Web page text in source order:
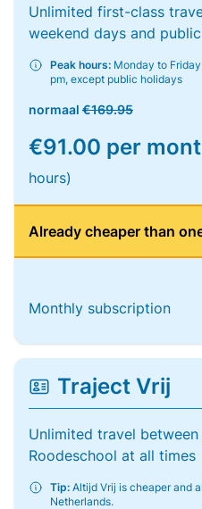
Unlimited first-class
weekend days and
Peak hours: Monday to
pm, except public holidays
normaal €169.95
€91.00 per
hours)
Already cheaper than
Monthly subscription
Traject Vrij
Unlimited travel
Roodeschool at all times
Tip: Altijd Vrij is cheaper and
Netherlands.